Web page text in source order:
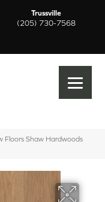
Trussville
(205) 730-7568
Floors Shaw Hardwoods